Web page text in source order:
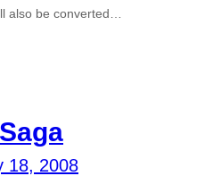
also be converted…
18, 2008